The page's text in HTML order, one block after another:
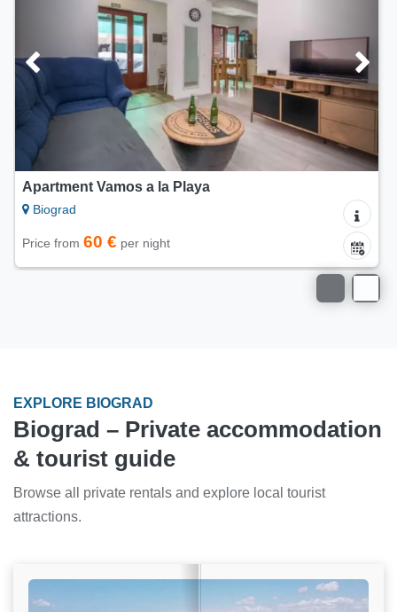
Mobile home Blue Wave
Biograd
Price from65 € per night
EXPLORE BIOGRAD
Biograd – Private accommodation
& tourist guide
Browse all private rentals and explore local tourist
attractions.